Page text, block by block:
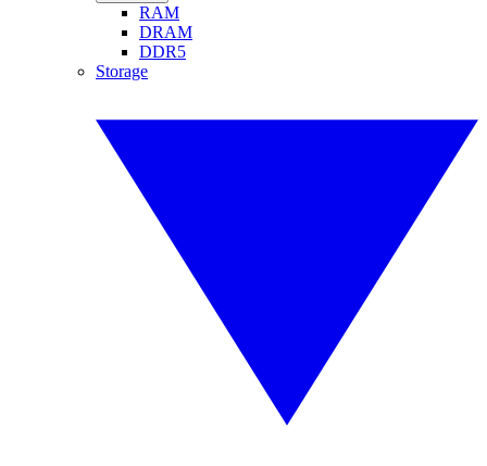
RAM
DRAM
DDR5
Storage